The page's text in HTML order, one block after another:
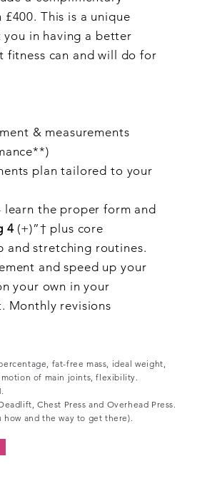
This is a unique
in having a better
fitness can and will do for
& measurements
)
plan tailored to your
learn the proper form and
4(+)”† plus core
and stretching routines.
and speed up your
your own in your
Monthly revisions
fat-free mass, ideal weight,
of main joints, flexibility.
Chest Press and Overhead Press.
how and the way to get there).